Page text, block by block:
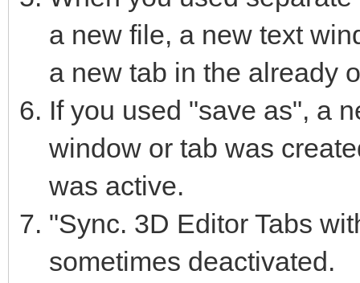
a new file, a new text
a new tab in the already
If you used "save as", a
window or tab was
was active.
"Sync. 3D Editor Tabs
sometimes deactivated.